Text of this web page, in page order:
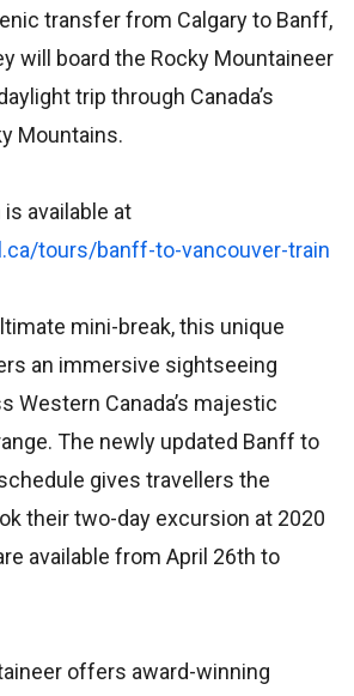
transfer from Calgary to Banff,
will board the Rocky Mountaineer
trip through Canada’s
Mountains.
available at
tours/banff-to-vancouver-train
mini-break, this unique
an immersive sightseeing
Western Canada’s majestic
The newly updated Banff to
gives travellers the
their two-day excursion at 2020
available from April 26th to
offers award-winning